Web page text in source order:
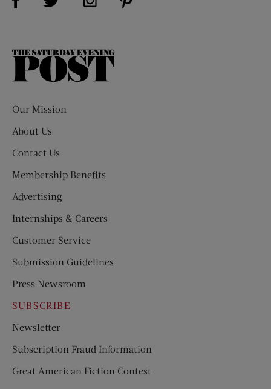
The
Our Mission
About Us
Contact Us
Membership Benefits
Advertising
Internships & Careers
Customer Service
Submission Guidelines
Press Newsroom
SUBSCRIBE
Newsletter
Subscription Fraud Information
Great American Fiction Contest